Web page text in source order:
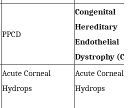
PPCD
Congenital
Hereditary
Endothelial
Dystrophy
Acute Corneal
Hydrops
Acute Corneal
Hydrops